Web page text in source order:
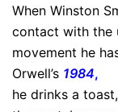
When Winston
contact with the
movement he
Orwell’s 1984,
he drinks a